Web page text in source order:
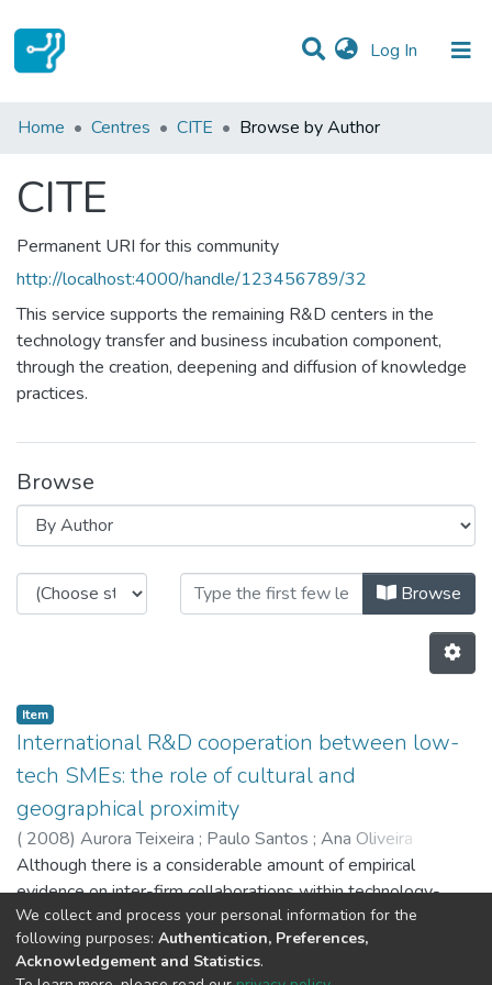
Log In (current)
Communities & Collections
Home Centres CITE Browse by Author
CITE
Permanent URI for this community
http://localhost:4000/handle/123456789/32
This service supports the remaining R&D centers in the
technology transfer and business incubation component,
through the creation, deepening and diffusion of knowledge
practices.
Browse
Browsing CITE by Author "Ana
Browse
Item
International R&D cooperation between low-
tech SMEs: the role of cultural and
geographical proximity
( 2008) Aurora Teixeira ; Paulo Santos ; Ana Oliveira
Brochado
Although there is a considerable amount of empirical
evidence on inter-firm collaborations within technology-
based industries, there are only a few works focussing on
R&D cooperation by low-tech firms, especially SMEs.
Providing further and new evidence based on a recently built
Previous
We collect and process your personal information for the
following purposes: Authentication, Preferences,
Acknowledgement and Statistics.